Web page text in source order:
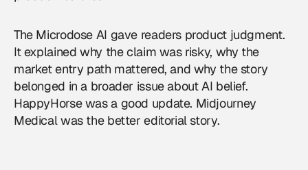
The Microdose AI gave readers product judgment.
It explained why the claim was risky, why the
market entry path mattered, and why the story
belonged in a broader issue about AI belief.
HappyHorse was a good update. Midjourney
Medical was the better editorial story.